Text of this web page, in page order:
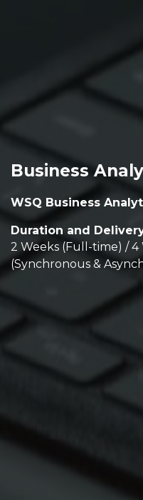
Business
WSQ Business
Duration and
2 Weeks (Full-time) / 4
(Synchronous &